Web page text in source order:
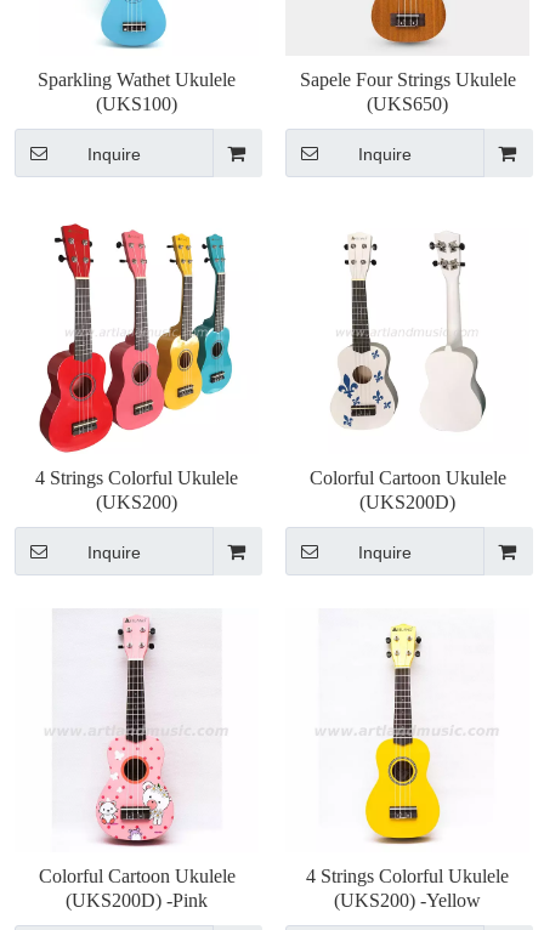
Sparkling Wathet Ukulele
(UKS100)
Inquire
Sapele Four Strings Ukulele
(UKS650)
Inquire
4 Strings Colorful Ukulele
(UKS200)
Inquire
Colorful Cartoon Ukulele
(UKS200D)
Inquire
Colorful Cartoon Ukulele
(UKS200D) -Pink
4 Strings Colorful Ukulele
(UKS200) -Yellow